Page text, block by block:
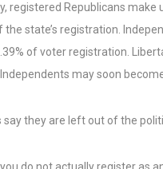
registered Republicans
the state’s registration.
of voter registration.
may soon
say they are left out of the